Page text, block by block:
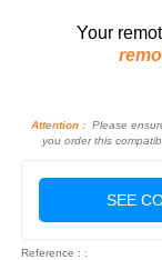
Your
Attention :Please
you order this
SEE
Reference : :